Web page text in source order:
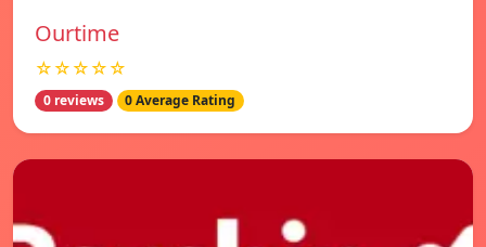
Ourtime
☆☆☆☆☆
0 reviews 0 Average Rating